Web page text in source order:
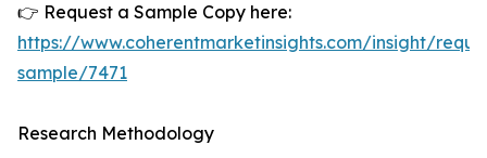
👉 Request a Sample Copy here:
https://www.coherentmarketinsights.com/insight/
sample/7471
Research Methodology